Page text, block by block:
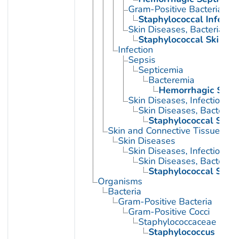
Gram-Positive
Staphylococcal
Skin Diseases, Bacterial
Staphylococcal
Infection
Sepsis
Septicemia
Bacteremia
Hemorrhagic
Skin Diseases,
Skin Diseases,
Staphylococcal
Skin and Connective Tissue
Skin Diseases
Skin Diseases,
Skin Diseases,
Staphylococcal
Organisms
Bacteria
Gram-Positive Bacteria
Gram-Positive Cocci
Staphylococcaceae
Staphylococcus